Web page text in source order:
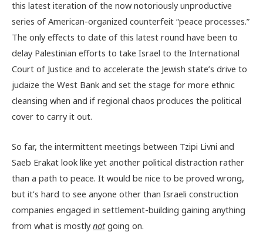
this latest iteration of the now notoriously unproductive
series of American-organized counterfeit “peace processes.”
The only effects to date of this latest round have been to
delay Palestinian efforts to take Israel to the International
Court of Justice and to accelerate the Jewish state’s drive to
judaize the West Bank and set the stage for more ethnic
cleansing when and if regional chaos produces the political
cover to carry it out.
So far, the intermittent meetings between Tzipi Livni and
Saeb Erakat look like yet another political distraction rather
than a path to peace. It would be nice to be proved wrong,
but it’s hard to see anyone other than Israeli construction
companies engaged in settlement-building gaining anything
from what is mostly notgoing on.